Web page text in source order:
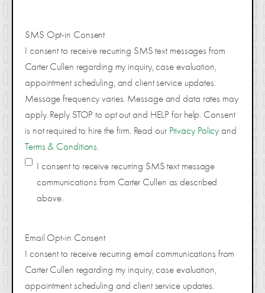
SMS Opt-in Consent
I consent to receive recurring SMS text messages from
Carter Cullen regarding my inquiry, case evaluation,
appointment scheduling, and client service updates.
Message frequency varies. Message and data rates may
apply. Reply STOP to opt out and HELP for help. Consent
is not required to hire the firm. Read our Privacy Policy and
Terms & Conditions
I consent to receive recurring SMS text message
communications from Carter Cullen as described
above.
Email Opt-in Consent
I consent to receive recurring email communications from
Carter Cullen regarding my inquiry, case evaluation,
appointment scheduling and client service updates.